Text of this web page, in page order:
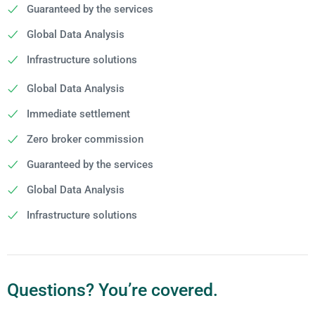
Guaranteed by the services
Global Data Analysis
Infrastructure solutions
Global Data Analysis
Immediate settlement
Zero broker commission
Guaranteed by the services
Global Data Analysis
Infrastructure solutions
Questions? You’re covered.